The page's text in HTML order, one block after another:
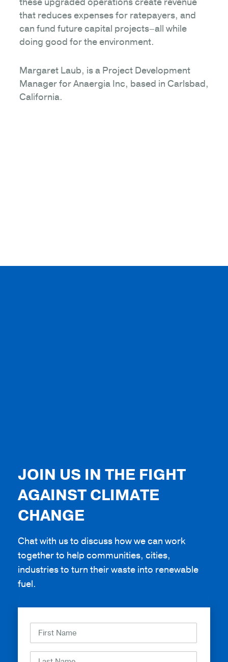
that reduces expenses for ratepayers, and
can fund future capital projects–all while
doing good for the environment.
Margaret Laub, is a Project Development
Manager for Anaergia Inc, based in Carlsbad,
California.
JOIN US IN THE FIGHT
AGAINST CLIMATE
CHANGE
Chat with us to discuss how we can work
together to help communities, cities,
industries to turn their waste into renewable
fuel.